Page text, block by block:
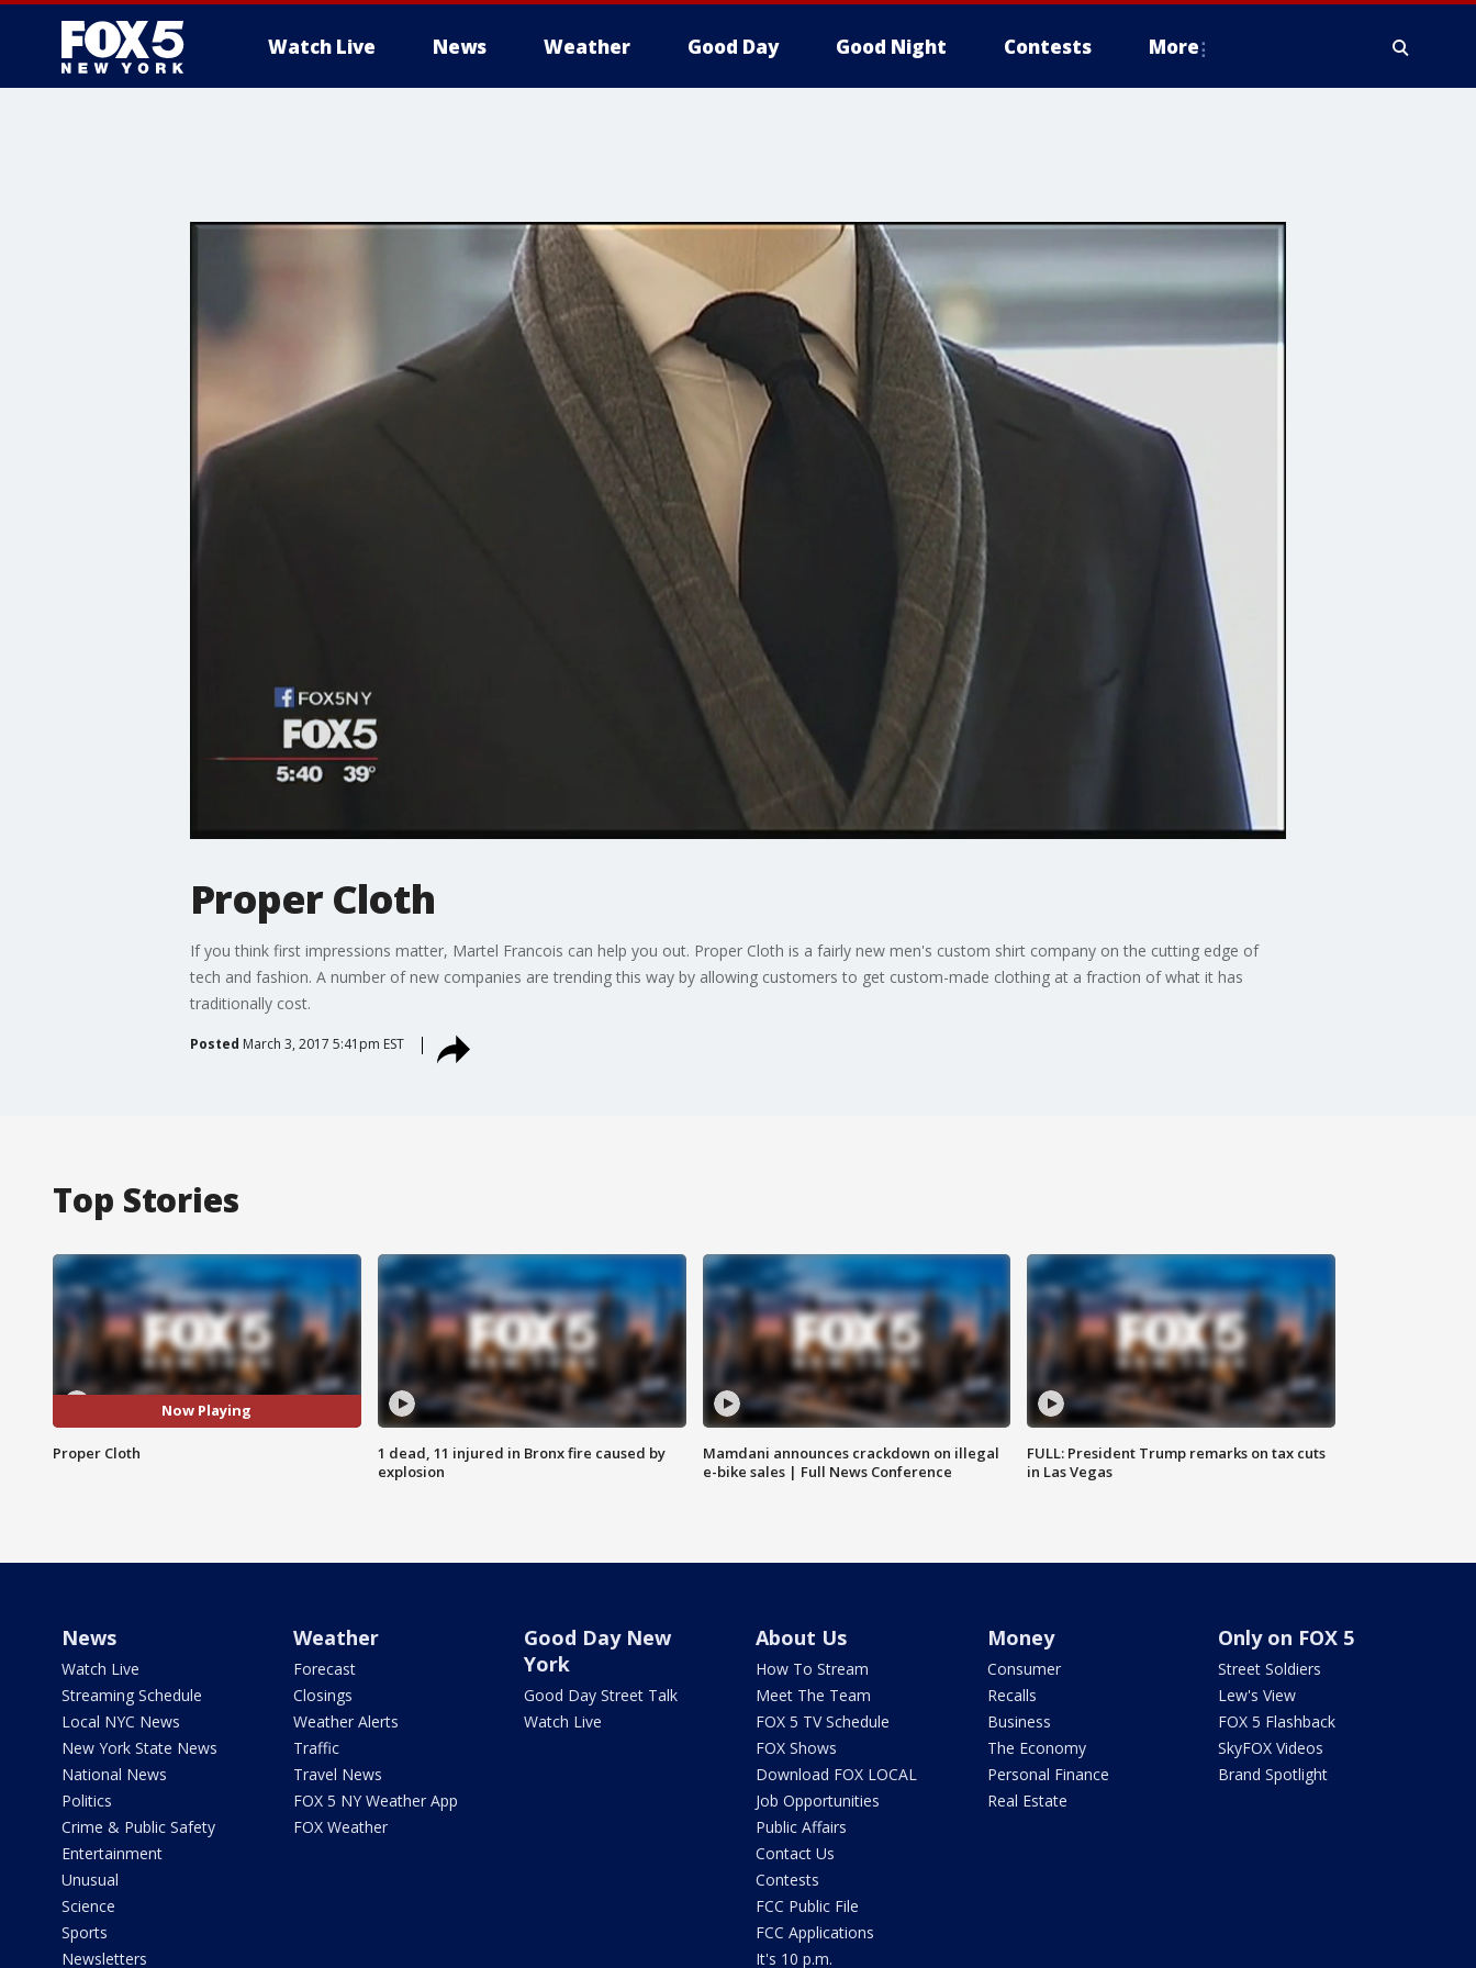
Watch Live News Weather Good Day Good Night Contests More
Proper Cloth
If you think first impressions matter, Martel Francois can help you out. Proper Cloth is a fairly new men's custom shirt company on the cutting edge of
tech and fashion. A number of new companies are trending this way by allowing customers to get custom-made clothing at a fraction of what it has
traditionally cost.
Posted March 3, 2017 5:41pm EST
Top Stories
Now Playing
Proper Cloth
1 dead, 11 injured in Bronx fire caused by
explosion
Mamdani announces crackdown on illegal
e-bike sales | Full News Conference
FULL: President Trump remarks on tax cuts
in Las Vegas
News
Watch Live
Streaming Schedule
Local NYC News
New York State News
National News
Politics
Crime & Public Safety
Entertainment
Unusual
Science
Sports
Newsletters
Weather
Forecast
Closings
Weather Alerts
Traffic
Travel News
FOX 5 NY Weather App
FOX Weather
Good Day New
York
Good Day Street Talk
Watch Live
About Us
How To Stream
Meet The Team
FOX 5 TV Schedule
FOX Shows
Download FOX LOCAL
Job Opportunities
Public Affairs
Contact Us
Contests
FCC Public File
FCC Applications
It's 10 p.m.
Money
Consumer
Recalls
Business
The Economy
Personal Finance
Real Estate
Only on FOX 5
Street Soldiers
Lew's View
FOX 5 Flashback
SkyFOX Videos
Brand Spotlight